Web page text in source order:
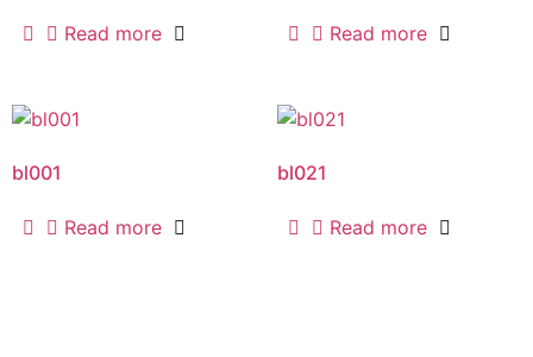
Read more Read more
bl001
Read more
bl021
Read more